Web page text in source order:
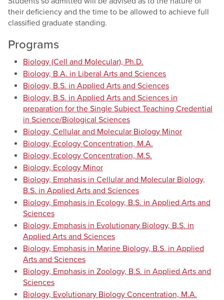
their deficiency and the time to be allowed to achieve full
classified graduate standing.
Programs
Biology (Cell and Molecular), Ph.D.
Biology, B.A. in Liberal Arts and Sciences
Biology, B.S. in Applied Arts and Sciences
Biology, B.S. in Applied Arts and Sciences in
preparation for the Single Subject Teaching Credential
in Science/Biological Sciences
Biology, Cellular and Molecular Biology Minor
Biology, Ecology Concentration, M.A.
Biology, Ecology Concentration, M.S.
Biology, Ecology Minor
Biology, Emphasis in Cellular and Molecular Biology,
B.S. in Applied Arts and Sciences
Biology, Emphasis in Ecology, B.S. in Applied Arts and
Sciences
Biology, Emphasis in Evolutionary Biology, B.S. in
Applied Arts and Sciences
Biology, Emphasis in Marine Biology, B.S. in Applied
Arts and Sciences
Biology, Emphasis in Zoology, B.S. in Applied Arts and
Sciences
Biology, Evolutionary Biology Concentration, M.A.